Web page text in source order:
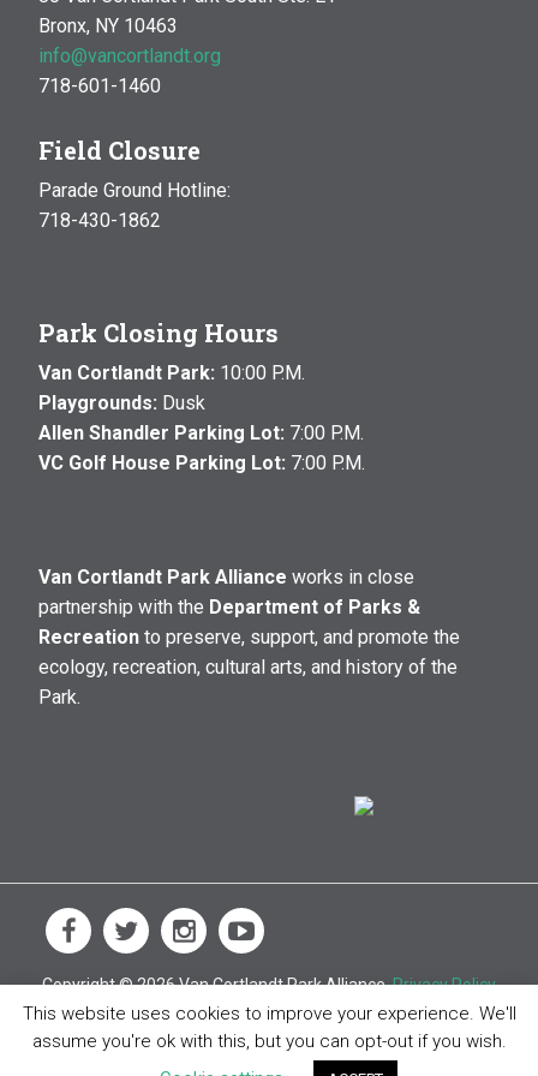
Bronx, NY 10463
info@vancortlandt.org
718-601-1460
Field Closure
Parade Ground Hotline:
718-430-1862
Park Closing Hours
Van Cortlandt Park: 10:00 P.M.
Playgrounds: Dusk
Allen Shandler Parking Lot: 7:00 P.M.
VC Golf House Parking Lot: 7:00 P.M.
Van Cortlandt Park Alliance works in close
partnership with the Department of Parks &
Recreation to preserve, support, and promote the
ecology, recreation, cultural arts, and history of the
Park.
Copyright © 2026 Van Cortlandt Park Alliance.Privacy Policy
This website uses cookies to improve your experience. We'll
assume you're ok with this, but you can opt-out if you wish.